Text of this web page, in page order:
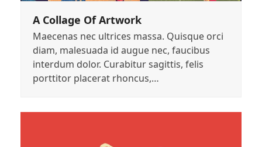
A Collage Of Artwork
Maecenas nec ultrices massa. Quisque orci
diam, malesuada id augue nec, faucibus
interdum dolor. Curabitur sagittis, felis
porttitor placerat rhoncus,…